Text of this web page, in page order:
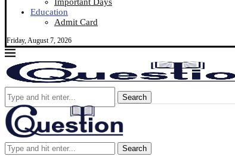
Education
Admit Card
Friday, August 7, 2026
Search
Search